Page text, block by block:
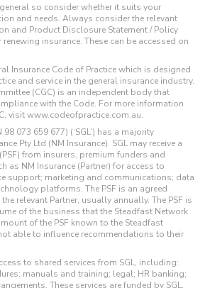
so consider whether it suits your
and needs. Always consider the relevant
and Product Disclosure Statement / Policy
insurance. These can be accessed on
Insurance Code of Practice which is designed
and service in the general insurance industry.
(CGC) is an independent body that
with the Code. For more information
visit www.codeofpractice.com.au.
073 659 677) (‘SGL’) has a majority
Pty Ltd (NM Insurance). SGL may receive a
from insurers, premium funders and
as NM Insurance (Partner) for access to
support; marketing and communications; data
platforms. The PSF is an agreed
relevant Partner, usually annually. The PSF is
of the business that the Steadfast Network
of the PSF known to the Steadfast
able to influence recommendations to their
to shared services from SGL, including:
manuals and training; legal; HR banking;
These services are funded by SGL,